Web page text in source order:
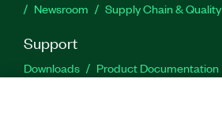
Newsroom
Supply Chain & Quality
Support
Downloads Product Documentation